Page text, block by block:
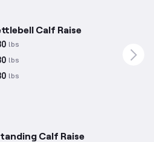
Calf Raise
lbs
lbs
lbs
Calf Raise